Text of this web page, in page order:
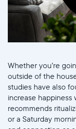
Whether you’re
outside of the
studies have also
increase happiness
recommends
or a Saturday